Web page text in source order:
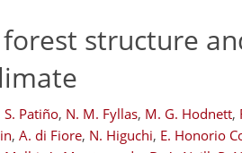
structure
S. Patiño, N. M. Fyllas, M. G. Hodnett,
, A. di Fiore, N. Higuchi, E. Honorio